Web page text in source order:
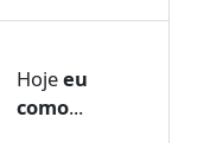
Hojeeu
como...